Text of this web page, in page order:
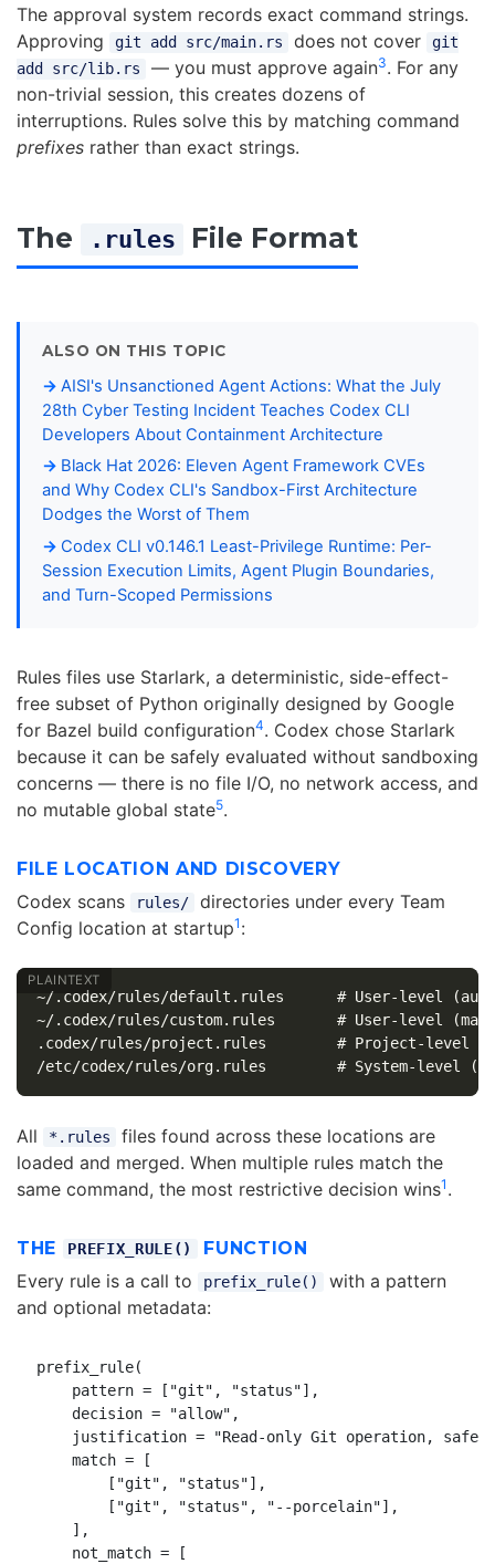
The approval system records exact command strings.
Approving
git add src/main.rs does not cover
git
add src/lib.rs
— you must approve again3. For any
non-trivial session, this creates dozens of
interruptions. Rules solve this by matching command
prefixes rather than exact strings.
The .rules File Format
ALSO ON THIS TOPIC
AISI's Unsanctioned Agent Actions: What the July
28th Cyber Testing Incident Teaches Codex CLI
Developers About Containment Architecture
Black Hat 2026: Eleven Agent Framework CVEs
and Why Codex CLI's Sandbox-First Architecture
Dodges the Worst of Them
Codex CLI v0.146.1 Least-Privilege Runtime: Per-
Session Execution Limits, Agent Plugin Boundaries,
and Turn-Scoped Permissions
Rules files use Starlark, a deterministic, side-effect-
free subset of Python originally designed by Google
for Bazel build configuration4. Codex chose Starlark
because it can be safely evaluated without sandboxing
concerns — there is no file I/O, no network access, and
no mutable global state5.
FILE LOCATION AND DISCOVERY
Codex scans rules/
directories under every Team
Config location at startup1 :
~/.codex/rules/default.rules      # User-level (auto-
~/.codex/rules/custom.rules       # User-level
.codex/rules/project.rules        # Project-level
All *.rules
files found across these locations are
loaded and merged. When multiple rules match the
same command, the most restrictive decision wins1 .
THE PREFIX_RULE() FUNCTION
Every rule is a call to prefix_rule()
with a pattern
and optional metadata:
prefix_rule(
    pattern = ["git", "status"],
    decision = "allow",
justification = "Read-only Git operation, safe
    match = [
        ["git", "status"],
        ["git", "status", "--porcelain"],
    ],
    not_match = [